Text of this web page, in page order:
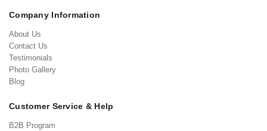
Company Information
About Us
Contact Us
Testimonials
Photo Gallery
Blog
Customer Service & Help
B2B Program